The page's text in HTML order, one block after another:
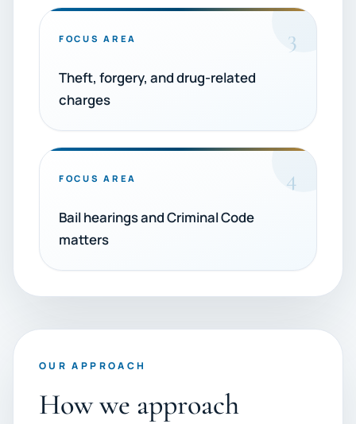
FOCUS AREA 3
Theft, forgery, and drug-related
charges
FOCUS AREA 4
Bail hearings and Criminal Code
matters
OUR APPROACH
How we approach